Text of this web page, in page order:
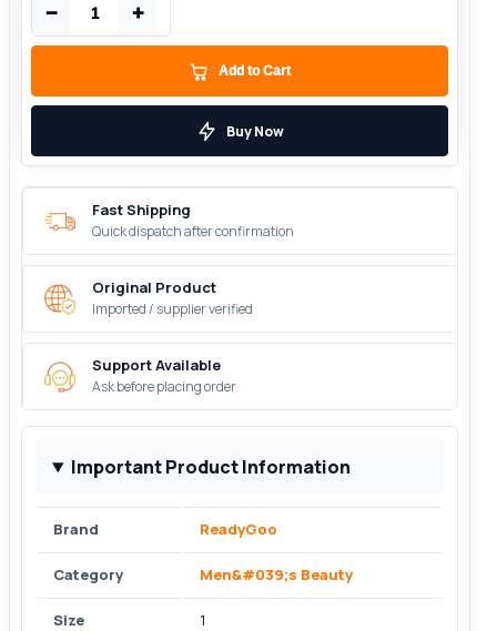
− +
Add to Cart
Buy Now
Fast Shipping
Quick dispatch after confirmation
Original Product
Imported / supplier verified
Support Available
Ask before placing order
Important Product Information
Brand ReadyGoo
Category Men&#039;s Beauty
Size 1